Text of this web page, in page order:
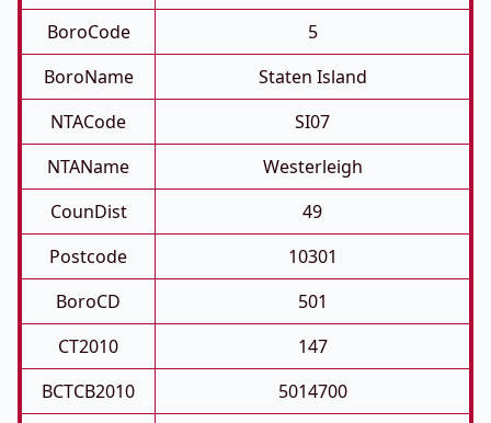
BoroCode
5
BoroName
Staten Island
NTACode
SI07
NTAName
Westerleigh
CounDist
49
Postcode
10301
BoroCD
501
CT2010
147
BCTCB2010
5014700